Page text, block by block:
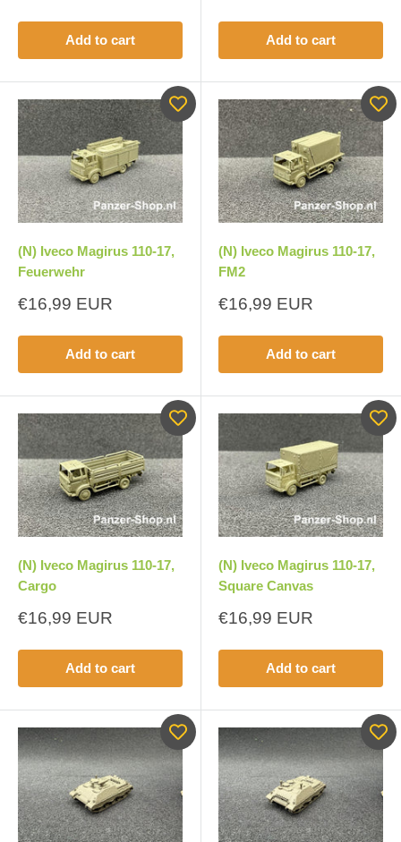
Add to cart Add to cart
(N) Iveco Magirus 110-17,
Feuerwehr
Sale
€16,99 EUR
Add to cart
(N) Iveco Magirus 110-17,
FM2
Sale
€16,99 EUR
Add to cart
(N) Iveco Magirus 110-17,
Cargo
Sale
€16,99 EUR
Add to cart
(N) Iveco Magirus 110-17,
Square Canvas
Sale
€16,99 EUR
Add to cart